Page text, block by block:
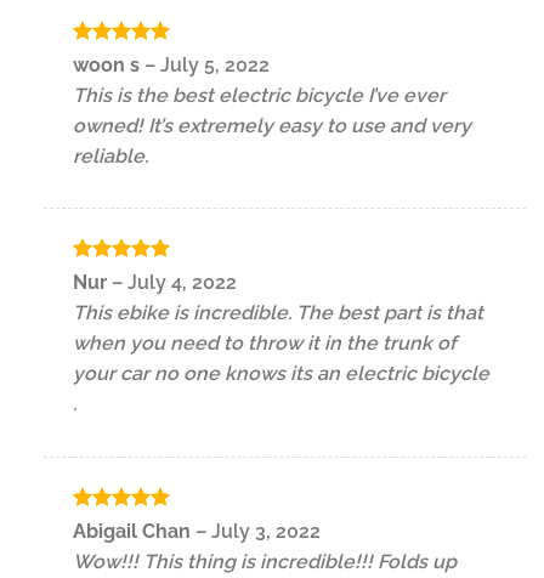
Rated 5
woon s – July 5, 2022
This is the best electric bicycle I’ve ever
owned! It’s extremely easy to use and very
reliable.
Rated
5
Nur – July 4, 2022
This ebike is incredible. The best part is that
when you need to throw it in the trunk of
your car no one knows its an electric bicycle
.
Rated5
out of 5
Abigail Chan – July 3, 2022
Wow!!! This thing is incredible!!! Folds up